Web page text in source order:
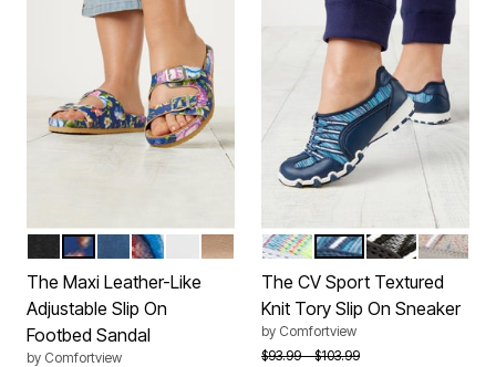
Color Options
BLACKNAVY FLORAL
NAVYGARDEN MULTI
WHITEGOLD
The Maxi Leather-Like
Adjustable Slip On
Footbed Sandal
by Comfortview
Color Options
WHITEBLUE BLACK GREY
MULTI
The CV Sport Textured
Knit Tory Slip On Sneaker
by Comfortview
Price reduced from
$93.99to$103.99